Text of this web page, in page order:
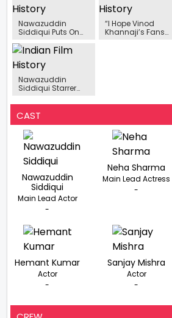
Nawazuddin
Siddiqui Puts On
For Tiku Weds
With Avneet Kaur
“I Hope Vinod
Khannaji’s Fans
Nawazuddin
Siddiqui Starrer
Interrupted
CAST
Nawazuddin
Siddiqui
Main Lead Actor
-
Neha Sharma
Main Lead Actress
-
Hemant Kumar
Actor
-
Sanjay Mishra
Actor
-